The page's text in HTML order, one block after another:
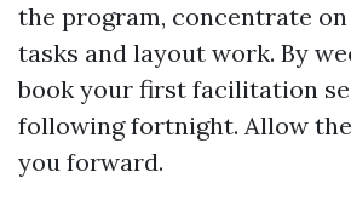
the program, concentrate
tasks and layout work. By
book your first facilitation
following fortnight. Allow
you forward.